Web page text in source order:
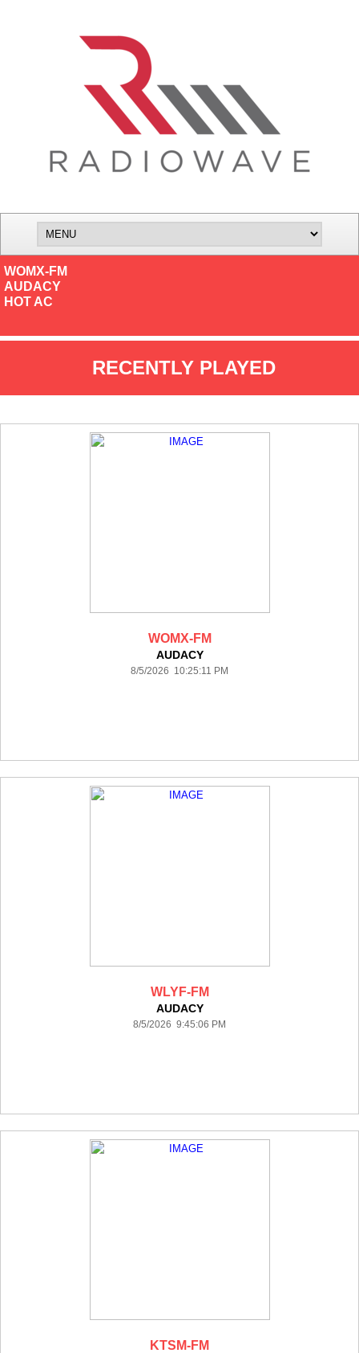
WOMX-FM
AUDACY
HOT AC
RECENTLY PLAYED
WOMX-FM
AUDACY
8/5/2026 10:25:11 PM
WLYF-FM
AUDACY
8/5/2026 9:45:06 PM
KTSM-FM